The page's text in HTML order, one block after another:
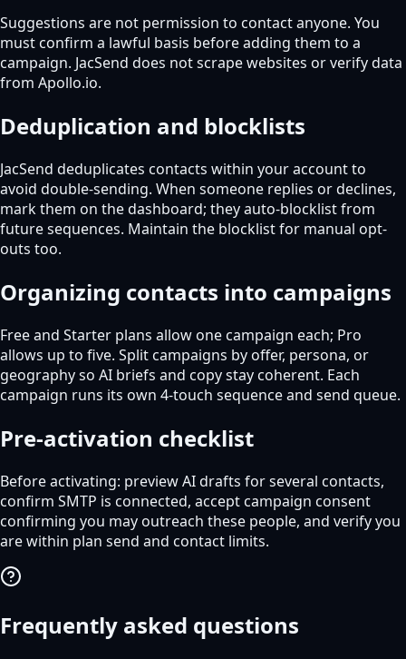
Suggestions are not permission to contact anyone. You
must confirm a lawful basis before adding them to a
campaign. JacSend does not scrape websites or verify data
from Apollo.io.
Deduplication and blocklists
JacSend deduplicates contacts within your account to
avoid double-sending. When someone replies or declines,
mark them on the dashboard; they auto-blocklist from
future sequences. Maintain the blocklist for manual opt-
outs too.
Organizing contacts into campaigns
Free and Starter plans allow one campaign each; Pro
allows up to five. Split campaigns by offer, persona, or
geography so AI briefs and copy stay coherent. Each
campaign runs its own 4-touch sequence and send queue.
Pre-activation checklist
Before activating: preview AI drafts for several contacts,
confirm SMTP is connected, accept campaign consent
confirming you may outreach these people, and verify you
are within plan send and contact limits.
Frequently asked questions